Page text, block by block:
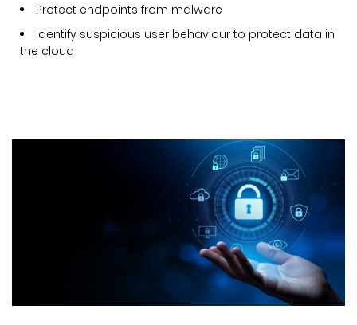
Protect endpoints from malware
Identify suspicious user behaviour to protect data in
the cloud